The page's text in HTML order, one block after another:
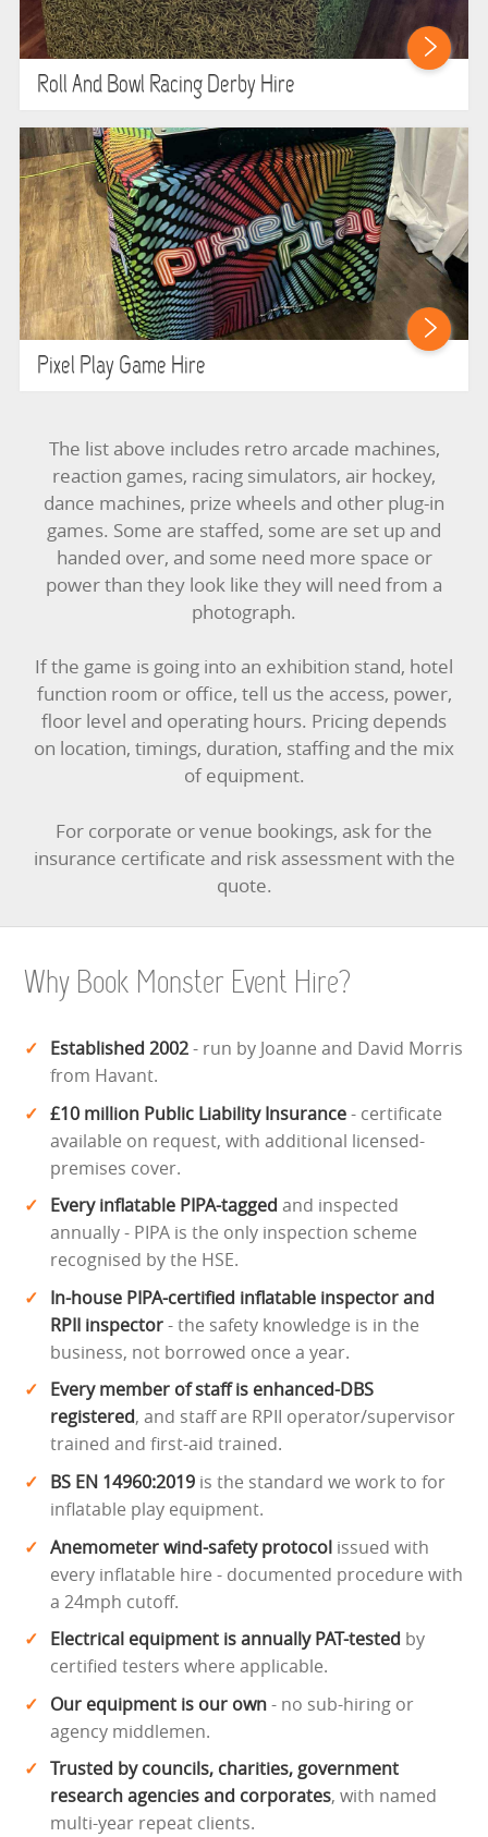
Roll And Bowl Racing Derby Hire
Pixel Play Game Hire
The list above includes retro arcade machines,
reaction games, racing simulators, air hockey,
dance machines, prize wheels and other plug-in
games. Some are staffed, some are set up and
handed over, and some need more space or
power than they look like they will need from a
photograph.
If the game is going into an exhibition stand, hotel
function room or office, tell us the access, power,
floor level and operating hours. Pricing depends
on location, timings, duration, staffing and the mix
of equipment.
For corporate or venue bookings, ask for the
insurance certificate and risk assessment with the
quote.
Why Book Monster Event Hire?
Established 2002- run by Joanne and David Morris
from Havant.
£10 million Public Liability Insurance- certificate
available on request, with additional licensed-
premises cover.
Every inflatable PIPA-tagged and inspected
annually - PIPA is the only inspection scheme
recognised by the HSE.
In-house PIPA-certified inflatable inspector and
RPII inspector- the safety knowledge is in the
business, not borrowed once a year.
Every member of staff is enhanced-DBS
registered, and staff are RPII operator/supervisor
trained and first-aid trained.
BS EN 14960:2019 is the standard we work to for
inflatable play equipment.
Anemometer wind-safety protocol issued with
every inflatable hire - documented procedure with
a 24mph cutoff.
Electrical equipment is annually PAT-tested by
certified testers where applicable.
Our equipment is our own- no sub-hiring or
agency middlemen.
Trusted by councils, charities, government
research agencies and corporates, with named
multi-year repeat clients.